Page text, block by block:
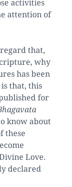
activities
attention of
that,
why
has been
that, this
for
know about
these
Love.
declared